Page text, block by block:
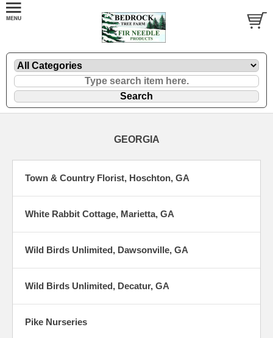
GEORGIA
Town & Country Florist, Hoschton, GA
White Rabbit Cottage, Marietta, GA
Wild Birds Unlimited, Dawsonville, GA
Wild Birds Unlimited, Decatur, GA
Pike Nurseries